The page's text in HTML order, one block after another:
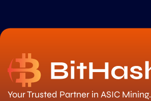
Your Trusted Partner in ASIC Mining.